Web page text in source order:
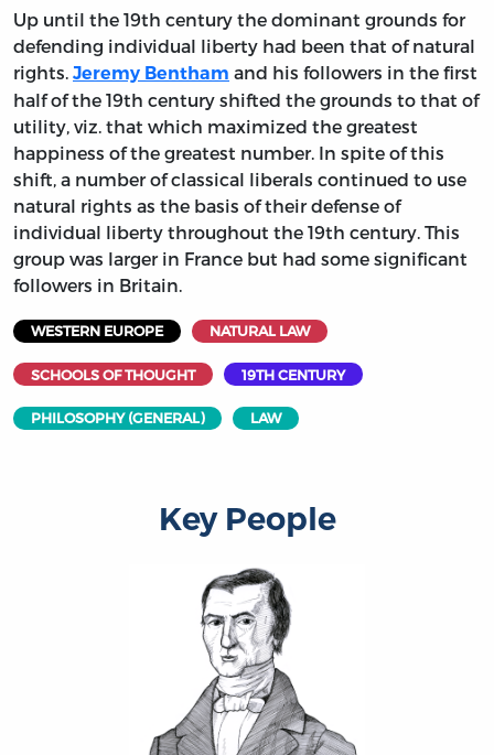
Up until the 19th century the dominant grounds for
defending individual liberty had been that of natural
rights. Jeremy Bentham and his followers in the first
half of the 19th century shifted the grounds to that of
utility, viz. that which maximized the greatest
happiness of the greatest number. In spite of this
shift, a number of classical liberals continued to use
natural rights as the basis of their defense of
individual liberty throughout the 19th century. This
group was larger in France but had some significant
followers in Britain.
WESTERN EUROPE NATURAL LAW
SCHOOLS OF THOUGHT 19TH CENTURY
PHILOSOPHY (GENERAL) LAW
Key People